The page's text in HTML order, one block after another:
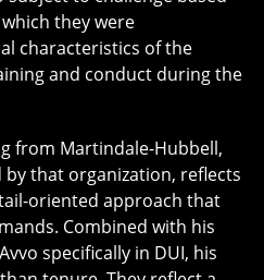
they were
characteristics of the
and conduct during the
from Martindale-Hubbell,
that organization, reflects
oriented approach that
Combined with his
specifically in DUI, his